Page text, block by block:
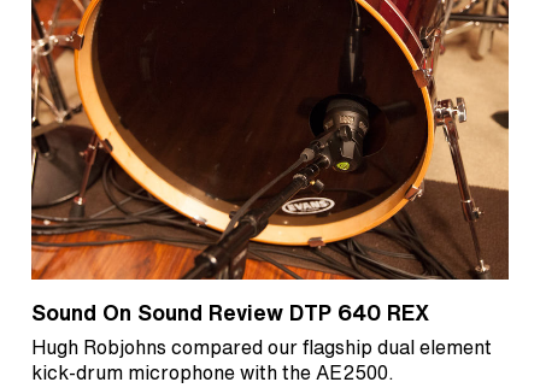
Sound On Sound Review DTP 640 REX
Hugh Robjohns compared our flagship dual element
kick-drum microphone with the AE2500.